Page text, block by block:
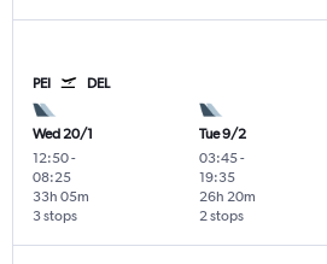
PEI DEL
Wed 20/1
12:50-
08:25
3 stops
33h 05m
Tue 9/2
03:45-
19:35
2 stops
26h 20m